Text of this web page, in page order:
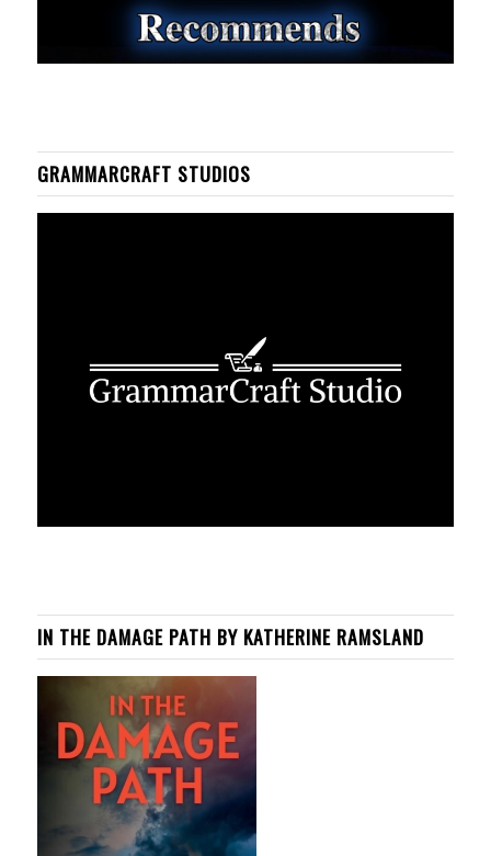
GRAMMARCRAFT STUDIOS
IN THE DAMAGE PATH BY KATHERINE RAMSLAND